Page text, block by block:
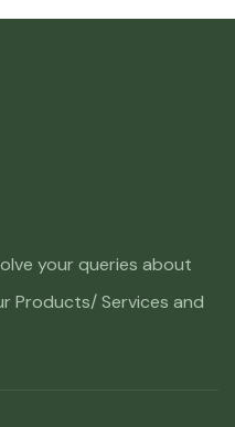
your queries about
Products/ Services and